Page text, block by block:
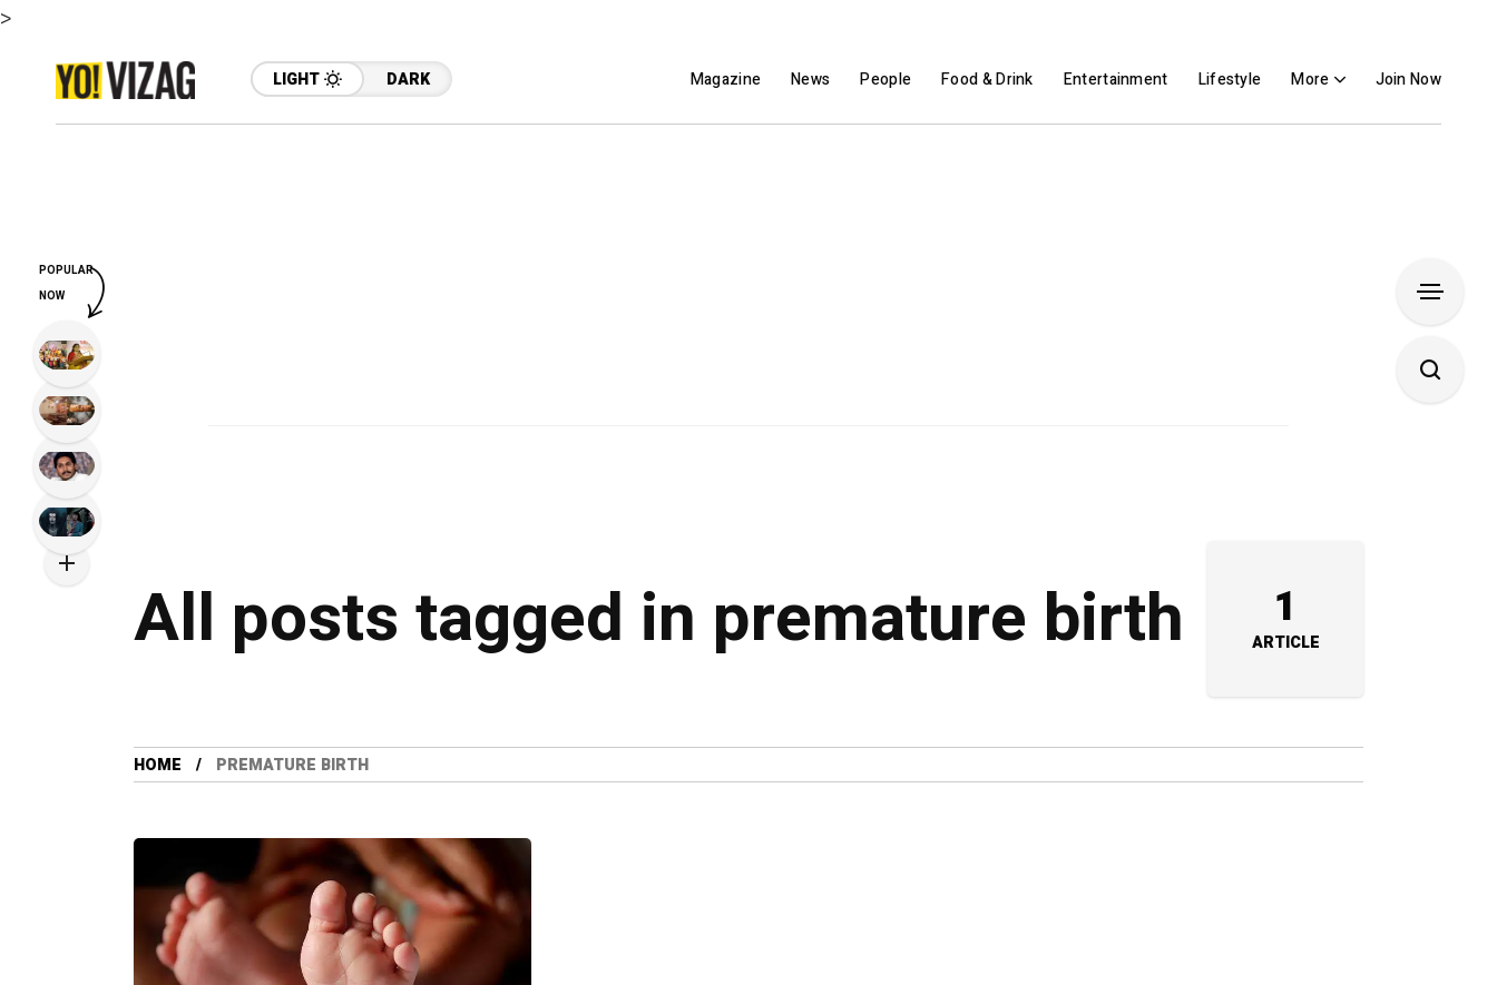
>
LIGHT DARK Magazine News People Food & Drink Entertainment Lifestyle More Join Now
All posts tagged in premature birth 1
ARTICLE
HOME PREMATURE BIRTH
POPULAR
NOW